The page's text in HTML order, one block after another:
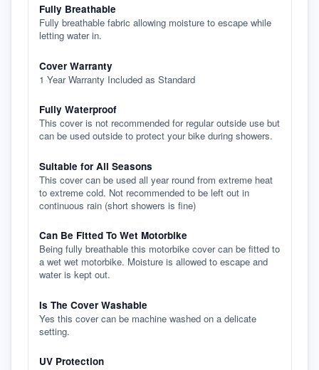
Fully Breathable
Fully breathable fabric allowing moisture to escape while
letting water in.
Cover Warranty
1 Year Warranty Included as Standard
Fully Waterproof
This cover is not recommended for regular outside use but
can be used outside to protect your bike during showers.
Suitable for All Seasons
This cover can be used all year round from extreme heat
to extreme cold. Not recommended to be left out in
continuous rain (short showers is fine)
Can Be Fitted To Wet Motorbike
Being fully breathable this motorbike cover can be fitted to
a wet wet motorbike. Moisture is allowed to escape and
water is kept out.
Is The Cover Washable
Yes this cover can be machine washed on a delicate
setting.
UV Protection